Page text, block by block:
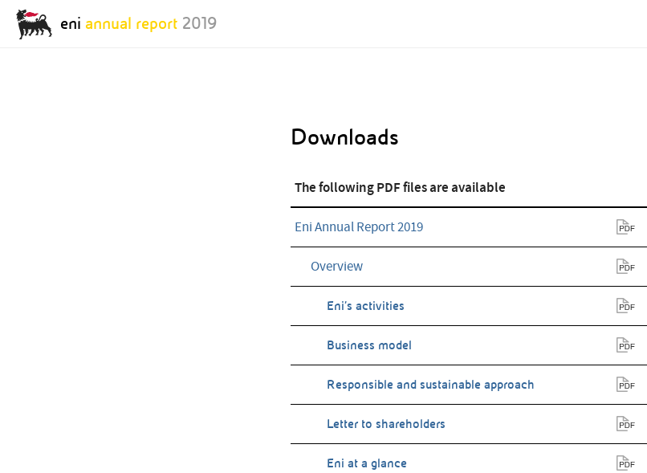
Annual Report
eni annual report 2019
Downloads
The following PDF files are available
Eni Annual Report 2019
Overview
Eni’s activities
Business model
Responsible and sustainable approach
Letter to shareholders
Eni at a glance